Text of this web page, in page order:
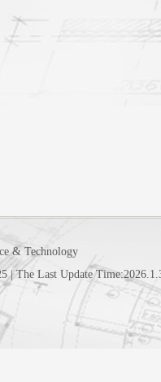
& Technology
| The Last Update Time:2026.1.